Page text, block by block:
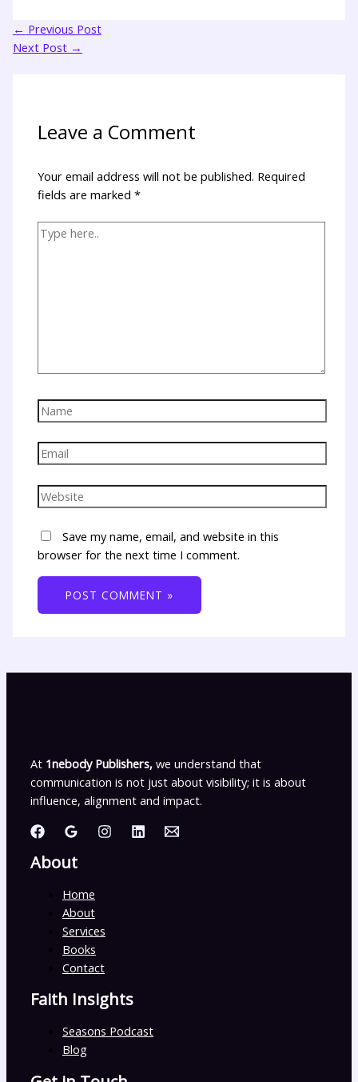
← Previous Post
Next Post →
Leave a Comment
Your email address will not be published. Required
fields are marked*
Save my name, email, and website in this
browser for the next time I comment.
At 1nebody Publishers, we understand that
communication is not just about visibility; it is about
influence, alignment and impact.
About
Home
About
Services
Books
Contact
Faith Insights
Seasons Podcast
Blog